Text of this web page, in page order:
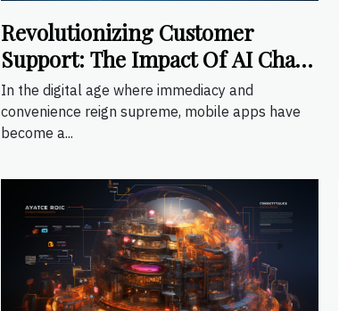
Revolutionizing Customer
Support: The Impact Of AI Chat
Interfaces In Mobile Apps
In the digital age where immediacy and
convenience reign supreme, mobile apps have
become a...